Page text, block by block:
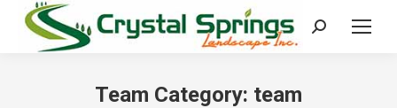
Search:
Team Category: team